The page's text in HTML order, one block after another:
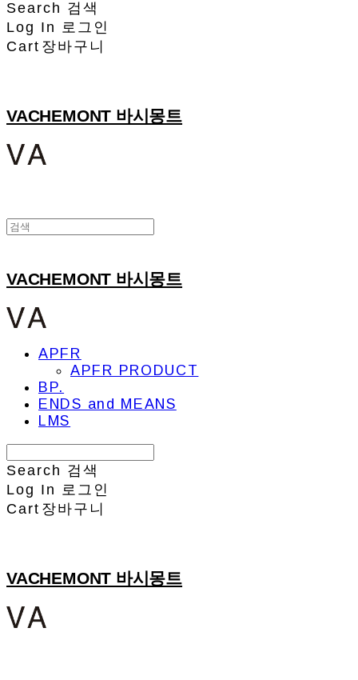
Search 검색
Log In
로그인
Cart 장바구니
VACHEMONT 바시몽트
VACHEMONT 바시몽트
APFR
APFR PRODUCT
BP.
ENDS and MEANS
LMS
Search 검색
Log In 로그인
Cart 장바구니
VACHEMONT 바시몽트